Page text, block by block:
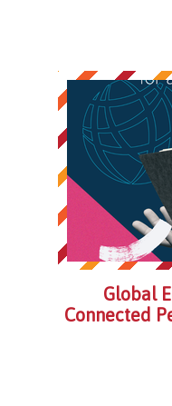
Global
Connected